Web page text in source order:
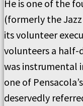
He is one of the
(formerly the
its volunteer
volunteers a half-
was instrumental
one of
deservedly